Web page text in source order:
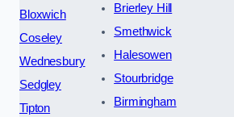
Bloxwich
Coseley
Wednesbury
Sedgley
Tipton
Brierley Hill
Smethwick
Halesowen
Stourbridge
Birmingham